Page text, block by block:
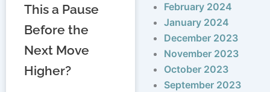
This a Pause
Before the
Next Move
Higher?
February 2024
January 2024
December 2023
November 2023
October 2023
September 2023